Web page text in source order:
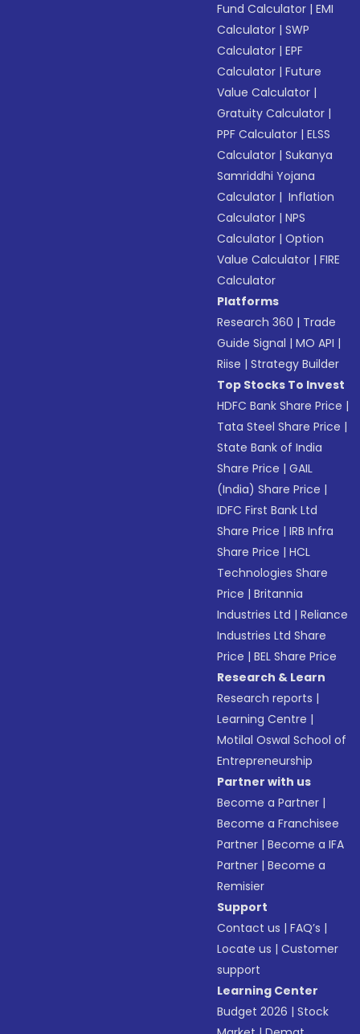
Fund Calculator |EMI
Calculator |SWP
Calculator |EPF
Calculator |Future
Value Calculator |
Gratuity Calculator |
PPF Calculator |ELSS
Calculator |Sukanya
Samriddhi Yojana
Calculator | Inflation
Calculator |NPS
Calculator |Option
Value Calculator |FIRE
Calculator
Platforms
Research 360 | Trade
Guide Signal |MO API |
Riise |Strategy Builder
Top Stocks To Invest
HDFC Bank Share Price |
Tata Steel Share Price |
State Bank of India
Share Price |GAIL
(India) Share Price |
IDFC First Bank Ltd
Share Price |IRB Infra
Share Price |HCL
Technologies Share
Price |Britannia
Industries Ltd |Reliance
Industries Ltd Share
Price |BEL Share Price
Research & Learn
Research reports |
Learning Centre |
Motilal Oswal School of
Entrepreneurship
Partner with us
Become a Partner |
Become a Franchisee
Partner |Become a IFA
Partner |Become a
Remisier
Support
Contact us |FAQ’s |
Locate us |Customer
support
Learning Center
Budget 2026 |Stock